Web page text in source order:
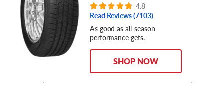
4.8
Read Reviews (7103)
As good as all-season
performance gets.
SHOP NOW